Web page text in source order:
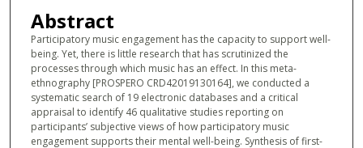
Abstract
Participatory music engagement has the capacity to support well-
being. Yet, there is little research that has scrutinized the
processes through which music has an effect. In this meta-
ethnography [PROSPERO CRD42019130164], we conducted a
systematic search of 19 electronic databases and a critical
appraisal to identify 46 qualitative studies reporting on
participants’ subjective views of how participatory music
engagement supports their mental well-being. Synthesis of first-